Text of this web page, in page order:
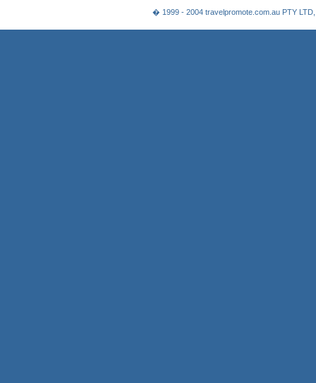
� 1999 - 2004 travelpromote.com.au PTY